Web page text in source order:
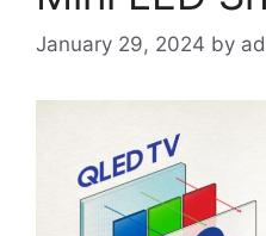
January 29, 2024 by